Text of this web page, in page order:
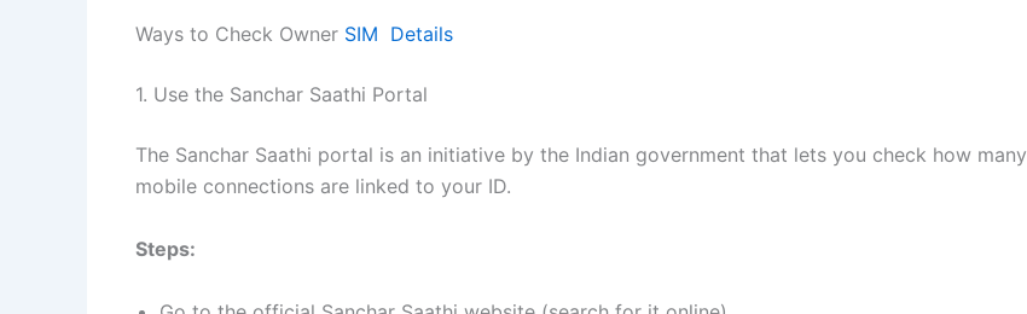
Ways to Check Owner SIM Details
1. Use the Sanchar Saathi Portal
The Sanchar Saathi portal is an initiative by the Indian government that lets you check how many
mobile connections are linked to your ID.
Steps: